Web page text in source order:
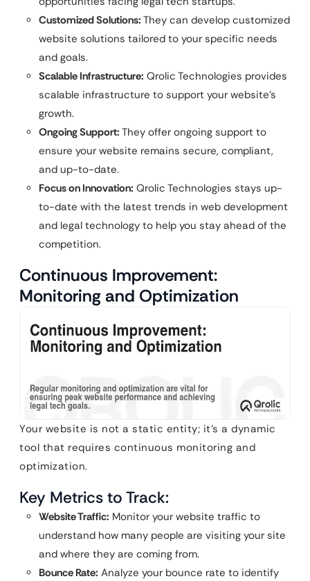
Customized Solutions: They can develop customized
website solutions tailored to your specific needs
and goals.
Scalable Infrastructure: Qrolic Technologies provides
scalable infrastructure to support your website’s
growth.
Ongoing Support: They offer ongoing support to
ensure your website remains secure, compliant,
and up-to-date.
Focus on Innovation: Qrolic Technologies stays up-
to-date with the latest trends in web development
and legal technology to help you stay ahead of the
competition.
Continuous Improvement:
Monitoring and Optimization
Your website is not a static entity; it’s a dynamic
tool that requires continuous monitoring and
optimization.
Key Metrics to Track:
Website Traffic: Monitor your website traffic to
understand how many people are visiting your site
and where they are coming from.
Bounce Rate: Analyze your bounce rate to identify